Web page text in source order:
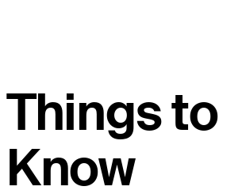
Things to
Know